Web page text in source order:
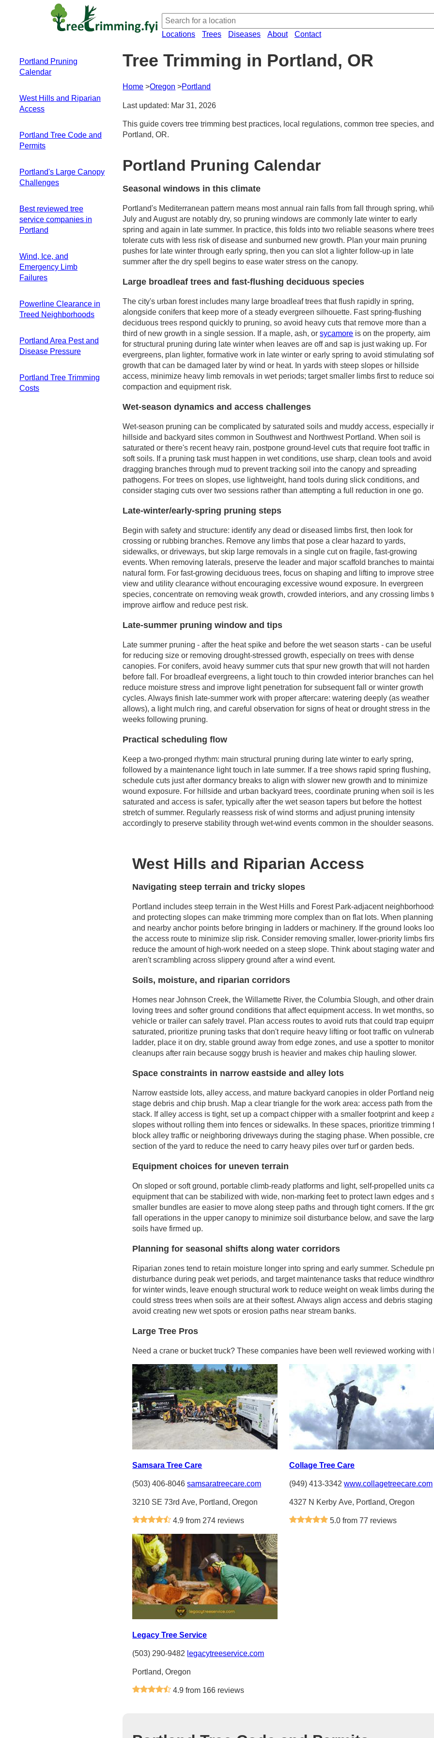
Locations Trees Diseases About Contact
Portland Pruning
Calendar
in this climate
Large broadleaf
flushing deciduous
species
access challenges
Late-winter/early-
steps
Late-summer
pruning window
scheduling flow
West Hills and Riparian
Access
terrain and tricky
slopes
riparian corridors
Space constraints
Equipment choices
for uneven terrain
Planning for
along water
corridors
Portland Tree Code and
Permits
Scope
When Permits Are
Special Areas and
Overlays
Practical Steps for
Portland's Large Canopy
Challenges
in a tight urban
setting
Common species
planning
Conserving long-
term structure for
Best reviewed tree
service companies in
Portland
Wind, Ice, and
Emergency Limb
Failures
Powerline Clearance in
Treed Neighborhoods
growth patterns
Practical steps and
What to expect after
Portland Area Pest and
Disease Pressure
decision-making
Canopy
Portland Tree Trimming
Costs
Tree Trimming in Portland, OR
Home Oregon Portland
Last updated: Mar 31, 2026
This guide covers tree trimming best practices, local regulations, common tree species,
Portland, OR.
Portland Pruning Calendar
Seasonal windows in this climate
Portland's Mediterranean pattern means most annual rain falls from fall through spring,
July and August are notably dry, so pruning windows are commonly late winter to early
spring and again in late summer. In practice, this folds into two reliable seasons where
tolerate cuts with less risk of disease and sunburned new growth. Plan your main pruning
pushes for late winter through early spring, then you can slot a lighter follow-up in late
summer after the dry spell begins to ease water stress on the canopy.
Large broadleaf trees and fast-flushing deciduous species
The city's urban forest includes many large broadleaf trees that flush rapidly in spring,
alongside conifers that keep more of a steady evergreen silhouette. Fast spring-flushing
deciduous trees respond quickly to pruning, so avoid heavy cuts that remove more than a
third of new growth in a single session. If a maple, ash, orsycamore is on the property, aim
for structural pruning during late winter when leaves are off and sap is just waking up. For
evergreens, plan lighter, formative work in late winter or early spring to avoid stimulating
growth that can be damaged later by wind or heat. In yards with steep slopes or hillside
access, minimize heavy limb removals in wet periods; target smaller limbs first to reduce soil
compaction and equipment risk.
Wet-season dynamics and access challenges
Wet-season pruning can be complicated by saturated soils and muddy access, especially
hillside and backyard sites common in Southwest and Northwest Portland. When soil is
saturated or there's recent heavy rain, postpone ground-level cuts that require foot traffic in
soft soils. If a pruning task must happen in wet conditions, use sharp, clean tools and avoid
dragging branches through mud to prevent tracking soil into the canopy and spreading
pathogens. For trees on slopes, use lightweight, hand tools during slick conditions, and
consider staging cuts over two sessions rather than attempting a full reduction in one go.
Late-winter/early-spring pruning steps
Begin with safety and structure: identify any dead or diseased limbs first, then look for
crossing or rubbing branches. Remove any limbs that pose a clear hazard to yards,
sidewalks, or driveways, but skip large removals in a single cut on fragile, fast-growing
events. When removing laterals, preserve the leader and major scaffold branches to
natural form. For fast-growing deciduous trees, focus on shaping and lifting to improve
view and utility clearance without encouraging excessive wound exposure. In evergreen
species, concentrate on removing weak growth, crowded interiors, and any crossing limbs
improve airflow and reduce pest risk.
Late-summer pruning window and tips
Late summer pruning - after the heat spike and before the wet season starts - can be useful
for reducing size or removing drought-stressed growth, especially on trees with dense
canopies. For conifers, avoid heavy summer cuts that spur new growth that will not harden
before fall. For broadleaf evergreens, a light touch to thin crowded interior branches can
reduce moisture stress and improve light penetration for subsequent fall or winter growth
cycles. Always finish late-summer work with proper aftercare: watering deeply (as weather
allows), a light mulch ring, and careful observation for signs of heat or drought stress in the
weeks following pruning.
Practical scheduling flow
Keep a two-pronged rhythm: main structural pruning during late winter to early spring,
followed by a maintenance light touch in late summer. If a tree shows rapid spring flushing,
schedule cuts just after dormancy breaks to align with slower new growth and to minimize
wound exposure. For hillside and urban backyard trees, coordinate pruning when soil is
saturated and access is safer, typically after the wet season tapers but before the hottest
stretch of summer. Regularly reassess risk of wind storms and adjust pruning intensity
accordingly to preserve stability through wet-wind events common in the shoulder seasons.
West Hills and Riparian Access
Navigating steep terrain and tricky slopes
Portland includes steep terrain in the West Hills and Forest Park-adjacent
and protecting slopes can make trimming more complex than on flat lots. When
and nearby anchor points before bringing in ladders or machinery. If the ground looks
the access route to minimize slip risk. Consider removing smaller, lower-priority limbs
reduce the amount of high-work needed on a steep slope. Think about staging water
aren't scrambling across slippery ground after a wind event.
Soils, moisture, and riparian corridors
Homes near Johnson Creek, the Willamette River, the Columbia Slough, and other
loving trees and softer ground conditions that affect equipment access. In wet months,
vehicle or trailer can safely travel. Plan access routes to avoid ruts that could trap
saturated, prioritize pruning tasks that don't require heavy lifting or foot traffic on
ladder, place it on dry, stable ground away from edge zones, and use a spotter to
cleanups after rain because soggy brush is heavier and makes chip hauling slower.
Space constraints in narrow eastside and alley lots
Narrow eastside lots, alley access, and mature backyard canopies in older Portland
stage debris and chip brush. Map a clear triangle for the work area: access path from
stack. If alley access is tight, set up a compact chipper with a smaller footprint and
slopes without rolling them into fences or sidewalks. In these spaces, prioritize
block alley traffic or neighboring driveways during the staging phase. When possible,
section of the yard to reduce the need to carry heavy piles over turf or garden beds.
Equipment choices for uneven terrain
On sloped or soft ground, portable climb-ready platforms and light, self-propelled units
equipment that can be stabilized with wide, non-marking feet to protect lawn edges and
smaller bundles are easier to move along steep paths and through tight corners. If the
fall operations in the upper canopy to minimize soil disturbance below, and save the
soils have firmed up.
Planning for seasonal shifts along water corridors
Riparian zones tend to retain moisture longer into spring and early summer. Schedule
disturbance during peak wet periods, and target maintenance tasks that reduce
for winter winds, leave enough structural work to reduce weight on weak limbs during
could stress trees when soils are at their softest. Always align access and debris
avoid creating new wet spots or erosion paths near stream banks.
Large Tree Pros
Need a crane or bucket truck? These companies have been well reviewed working with
Samsara Tree Care
(503) 406-8046 samsaratreecare.com
3210 SE 73rd Ave, Portland, Oregon
4.9 from 274 reviews
Collage Tree Care
(949) 413-3342 www.collagetreecare.com
4327 N Kerby Ave, Portland, Oregon
5.0 from 77 reviews
Legacy Tree Service
(503) 290-9482 legacytreeservice.com
Portland, Oregon
4.9 from 166 reviews